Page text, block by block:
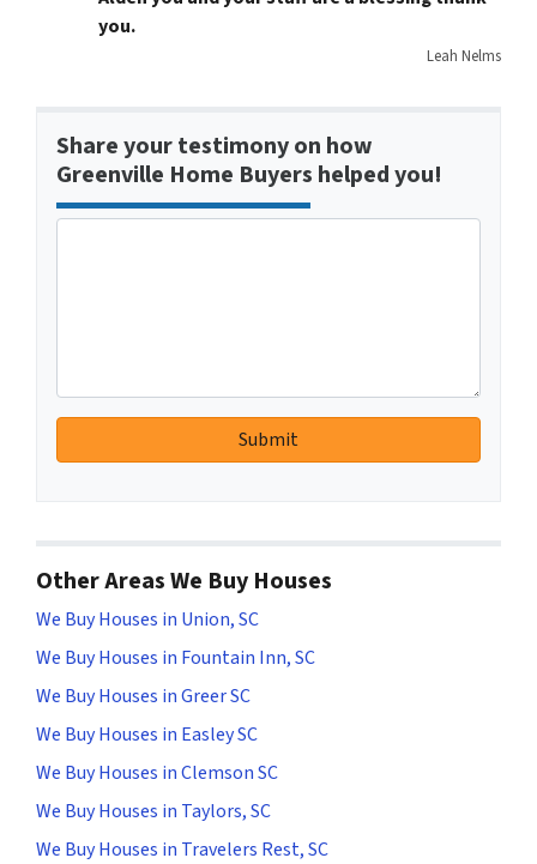
you.
Leah Nelms
Share your testimony on how
Greenville Home Buyers helped you!
Other Areas We Buy Houses
We Buy Houses in Union, SC
We Buy Houses in Fountain Inn, SC
We Buy Houses in Greer SC
We Buy Houses in Easley SC
We Buy Houses in Clemson SC
We Buy Houses in Taylors, SC
We Buy Houses in Travelers Rest, SC